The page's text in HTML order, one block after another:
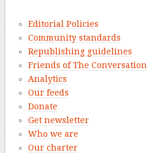
Editorial Policies
Community standards
Republishing guidelines
Friends of The Conversation
Analytics
Our feeds
Donate
Get newsletter
Who we are
Our charter